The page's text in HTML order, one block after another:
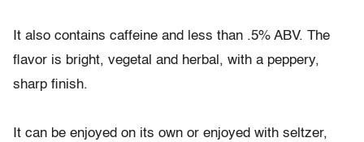
It also contains caffeine and less than .5% ABV. The
flavor is bright, vegetal and herbal, with a peppery,
sharp finish.
It can be enjoyed on its own or enjoyed with seltzer,